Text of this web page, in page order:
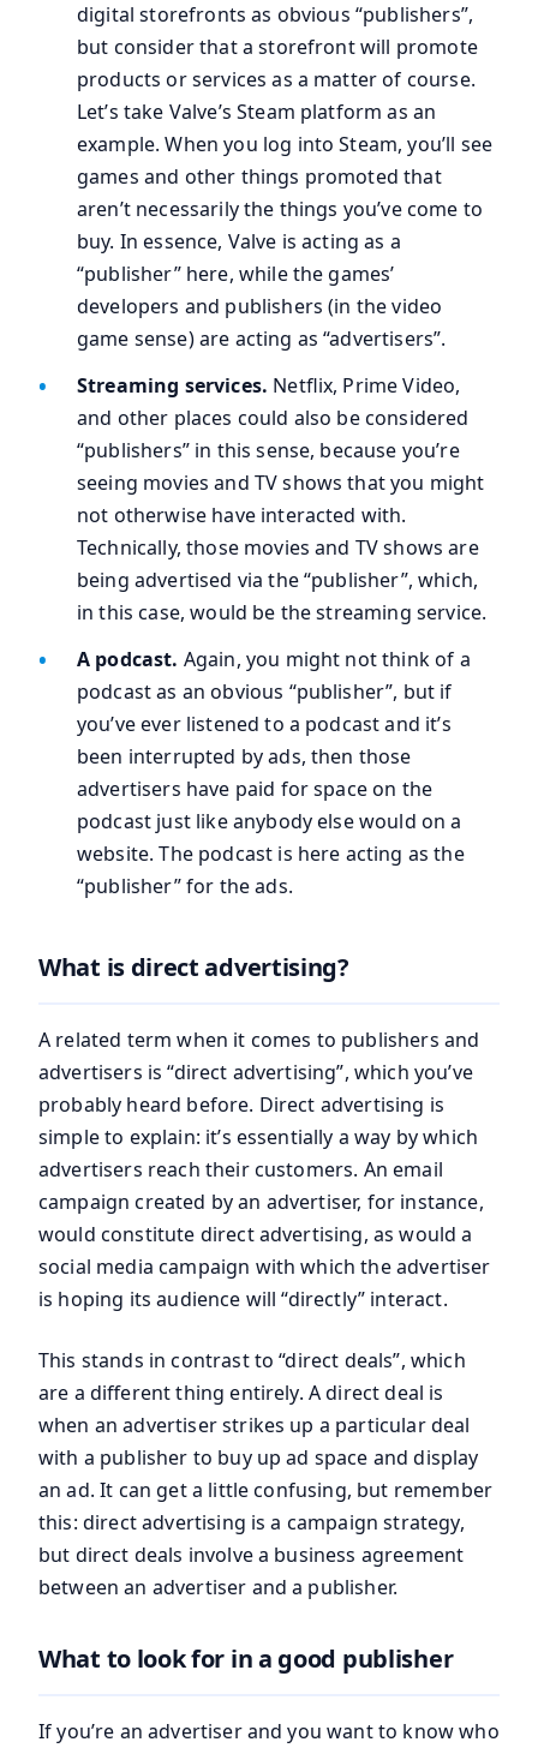
digital storefronts as obvious “publishers”,
but consider that a storefront will promote
products or services as a matter of course.
Let’s take Valve’s Steam platform as an
example. When you log into Steam, you’ll see
games and other things promoted that
aren’t necessarily the things you’ve come to
buy. In essence, Valve is acting as a
“publisher” here, while the games’
developers and publishers (in the video
game sense) are acting as “advertisers”.
Streaming services. Netflix, Prime Video,
and other places could also be considered
“publishers” in this sense, because you’re
seeing movies and TV shows that you might
not otherwise have interacted with.
Technically, those movies and TV shows are
being advertised via the “publisher”, which,
in this case, would be the streaming service.
A podcast. Again, you might not think of a
podcast as an obvious “publisher”, but if
you’ve ever listened to a podcast and it’s
been interrupted by ads, then those
advertisers have paid for space on the
podcast just like anybody else would on a
website. The podcast is here acting as the
“publisher” for the ads.
What is direct advertising?
A related term when it comes to publishers and
advertisers is “direct advertising”, which you’ve
probably heard before. Direct advertising is
simple to explain: it’s essentially a way by which
advertisers reach their customers. An email
campaign created by an advertiser, for instance,
would constitute direct advertising, as would a
social media campaign with which the advertiser
is hoping its audience will “directly” interact.
This stands in contrast to “direct deals”, which
are a different thing entirely. A direct deal is
when an advertiser strikes up a particular deal
with a publisher to buy up ad space and display
an ad. It can get a little confusing, but remember
this: direct advertising is a campaign strategy,
but direct deals involve a business agreement
between an advertiser and a publisher.
What to look for in a good publisher
If you’re an advertiser and you want to know who